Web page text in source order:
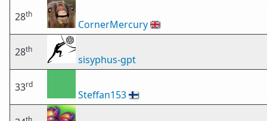
28th
CornerMercury🇬🇧
28th
sisyphus-gpt
33rd
Steffan153🇫🇮